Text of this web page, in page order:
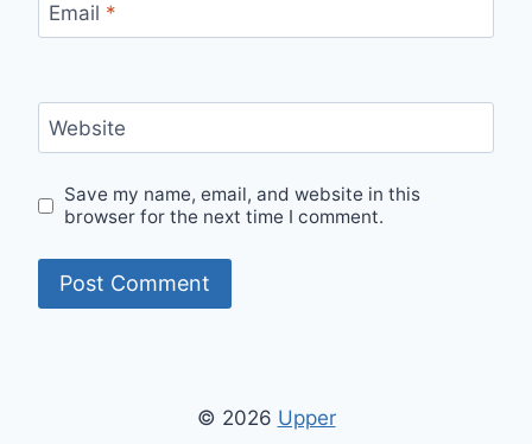
Email *
Website
Save my name, email, and website in this
browser for the next time I comment.
© 2026 Upper